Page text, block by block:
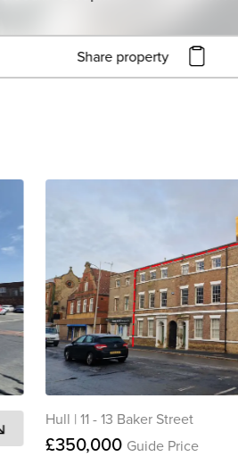
Share property
Click to copy URL
Hull | 11 - 13 Baker Street
£350,000 Guide Price